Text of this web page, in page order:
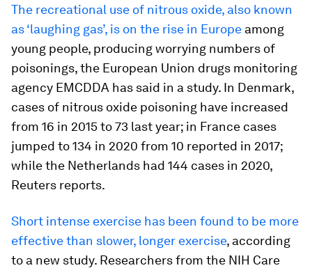
The recreational use of nitrous oxide, also known
as ‘laughing gas’, is on the rise in Europe among
young people, producing worrying numbers of
poisonings, the European Union drugs monitoring
agency EMCDDA has said in a study. In Denmark,
cases of nitrous oxide poisoning have increased
from 16 in 2015 to 73 last year; in France cases
jumped to 134 in 2020 from 10 reported in 2017;
while the Netherlands had 144 cases in 2020,
Reuters reports.
Short intense exercise has been found to be more
effective than slower, longer exercise, according
to a new study. Researchers from the NIH Care